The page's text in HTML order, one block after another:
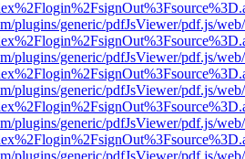
plugins/generic/pdfJsViewer/pdf.js/
plugins/generic/pdfJsViewer/pdf.js/
plugins/generic/pdfJsViewer/pdf.js/
plugins/generic/pdfJsViewer/pdf.js/
plugins/generic/pdfJsViewer/pdf.js/